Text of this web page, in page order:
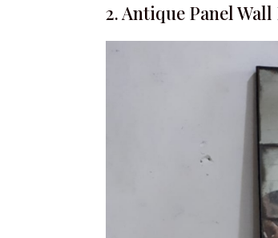
2. Antique Panel